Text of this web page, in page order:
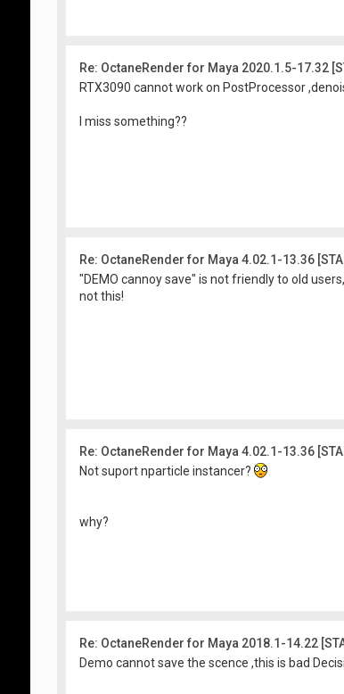
Re: OctaneRender for Maya 2020.1.5-17.32
RTX3090 cannot work on PostProcessor
I miss something??
Re: OctaneRender for Maya 4.02.1-13.36
"DEMO cannoy save" is not friendly to old
not this!
Re: OctaneRender for Maya 4.02.1-13.36
Not suport nparticle instancer?
why?
Re: OctaneRender for Maya 2018.1-14.22
Demo cannot save the scence ,this is bad